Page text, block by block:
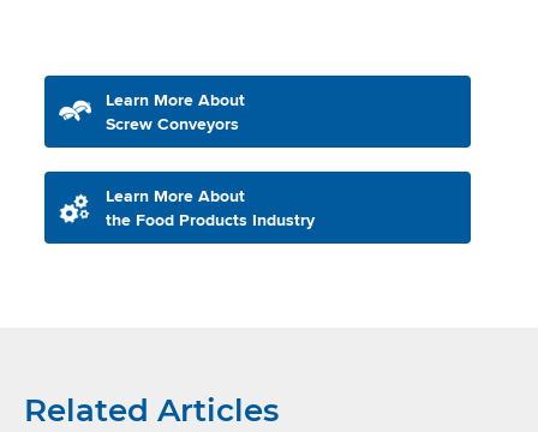
Learn More About
Screw Conveyors
Learn More About
the Food Products Industry
Related Articles